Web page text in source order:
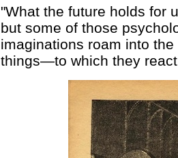
"What the future holds for
but some of those
imaginations roam into
things—to which they